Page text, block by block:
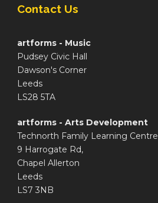
Contact Us
artforms - Music
Pudsey Civic Hall
Dawson's Corner
Leeds
LS28 5TA
artforms - Arts Development
Technorth Family Learning Centre
9 Harrogate Rd,
Chapel Allerton
Leeds
LS7 3NB